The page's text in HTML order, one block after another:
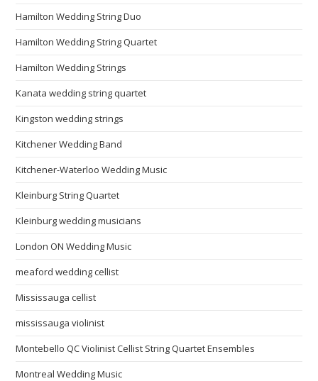
Hamilton Wedding String Duo
Hamilton Wedding String Quartet
Hamilton Wedding Strings
Kanata wedding string quartet
Kingston wedding strings
Kitchener Wedding Band
Kitchener-Waterloo Wedding Music
Kleinburg String Quartet
Kleinburg wedding musicians
London ON Wedding Music
meaford wedding cellist
Mississauga cellist
mississauga violinist
Montebello QC Violinist Cellist String Quartet Ensembles
Montreal Wedding Music